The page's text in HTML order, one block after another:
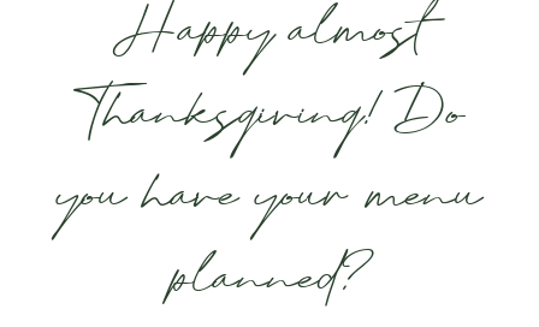
Happy almost
Thanksgiving! Do
you have your menu
planned?